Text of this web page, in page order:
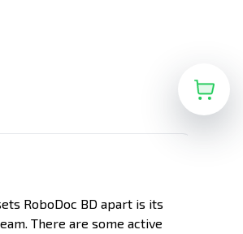
RoboDoc BD apart is its
There are some active